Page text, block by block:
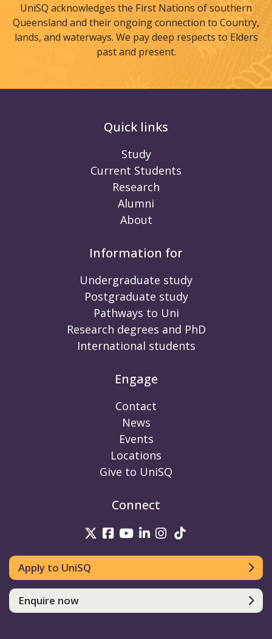
UniSQ acknowledges the First Nations of southern
Queensland and their ongoing connection to Country,
lands, and waterways. We pay deep respects to Elders
past and present.
Quick links
Study
Current Students
Research
Alumni
About
Information for
Undergraduate study
Postgraduate study
Pathways to Uni
Research degrees and PhD
International students
Engage
Contact
News
Events
Locations
Give to UniSQ
Connect
UniSQ on Twitter
UniSQ on Facebook
UniSQ on Youtube
UniSQ on linkedin
UniSQ on
Apply to UniSQ
Enquire now